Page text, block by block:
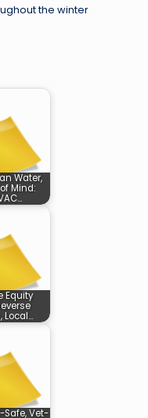
the winter
Water,
Mind:
Equity
Local…
Safe, Vet-